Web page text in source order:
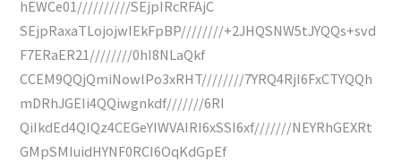
hEWCe01//////////SEjpIRcRFAjC
SEjpRaxaTLojojwIEkFpBP////////+2JHQSNW5tJYQQs+svd
F7ERaER21////////0hI8NLaQkf
CCEM9QQjQmiNowlPo3xRHT////////7YRQ4RjI6FxCTYQQh
mDRhJGEIi4QQiwgnkdf///////6RI
QiIkdEd4QIQz4CEGeYIWVAIRI6xSSI6xf///////NEYRhGEXRt
GMpSMIuidHYNF0RCI6OqKdGpEf